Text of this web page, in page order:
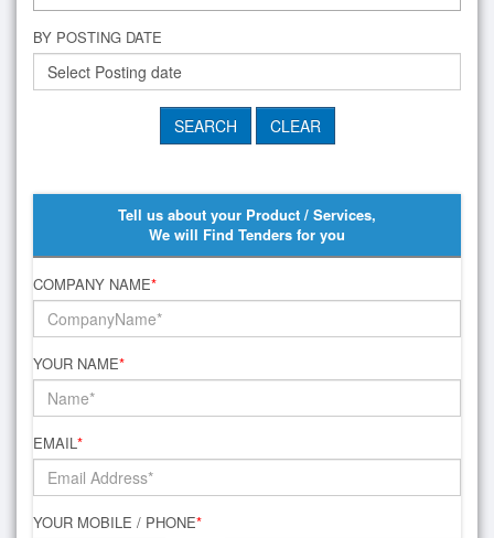
BY POSTING DATE
Tell us about your Product / Services,
We will Find Tenders for you
COMPANY NAME*
YOUR NAME*
EMAIL*
YOUR MOBILE / PHONE*